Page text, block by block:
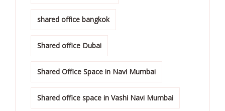
shared office bangkok
Shared office Dubai
Shared Office Space in Navi Mumbai
Shared office space in Vashi Navi Mumbai